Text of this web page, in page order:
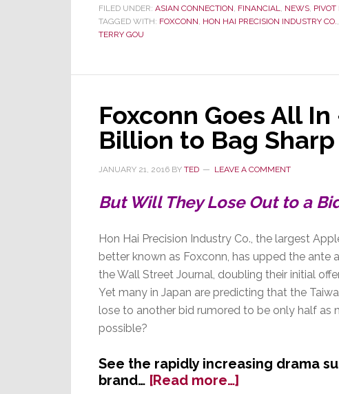
Court
Press
Sharp
FILED UNDER: ASIAN CONNECTION, FINANCIAL, NEWS, PIVOT
TAGGED WITH: FOXCONN, HON HAI PRECISION INDUSTRY CO.,
TERRY GOU
Foxconn Goes All
Billion to Bag Sharp
JANUARY 21, 2016 BY TED LEAVE A COMMENT
But Will They Lose Out to a
Hon Hai Precision Industry Co., the largest
better known as Foxconn, has upped the ante
the Wall Street Journal, doubling their initial
Yet many in Japan are predicting that the
lose to another bid rumored to be only half as
possible?
See the rapidly increasing drama
brand… [Read more…]